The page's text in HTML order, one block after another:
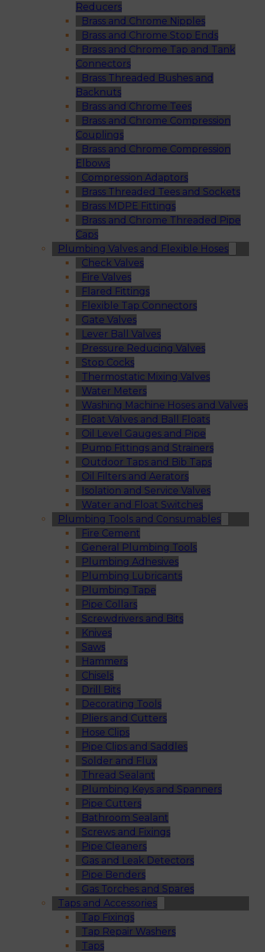
Reducers
Brass and Chrome Nipples
Brass and Chrome Stop Ends
Brass and Chrome Tap and Tank
Connectors
Brass Threaded Bushes and
Backnuts
Brass and Chrome Tees
Brass and Chrome Compression
Couplings
Brass and Chrome Compression
Elbows
Compression Adaptors
Brass Threaded Tees and Sockets
Brass MDPE Fittings
Brass and Chrome Threaded Pipe
Caps
Plumbing Valves and Flexible Hoses
Check Valves
Fire Valves
Flared Fittings
Flexible Tap Connectors
Gate Valves
Lever Ball Valves
Pressure Reducing Valves
Stop Cocks
Thermostatic Mixing Valves
Water Meters
Washing Machine Hoses and Valves
Float Valves and Ball Floats
Oil Level Gauges and Pipe
Pump Fittings and Strainers
Outdoor Taps and Bib Taps
Oil Filters and Aerators
Isolation and Service Valves
Water and Float Switches
Plumbing Tools and Consumables
Fire Cement
General Plumbing Tools
Plumbing Adhesives
Plumbing Lubricants
Plumbing Tape
Pipe Collars
Screwdrivers and Bits
Knives
Saws
Hammers
Chisels
Drill Bits
Decorating Tools
Pliers and Cutters
Hose Clips
Pipe Clips and Saddles
Solder and Flux
Thread Sealant
Plumbing Keys and Spanners
Pipe Cutters
Bathroom Sealant
Screws and Fixings
Pipe Cleaners
Gas and Leak Detectors
Pipe Benders
Gas Torches and Spares
Taps and Accessories
Tap Fixings
Tap Repair Washers
Taps